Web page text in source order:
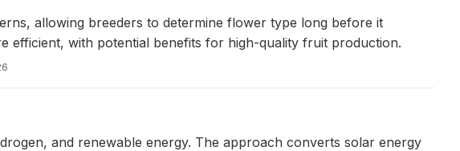
allowing breeders to determine flower type long before it
efficient, with potential benefits for high-quality fruit production.
and renewable energy. The approach converts solar energy